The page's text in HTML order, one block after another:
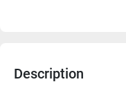
Description